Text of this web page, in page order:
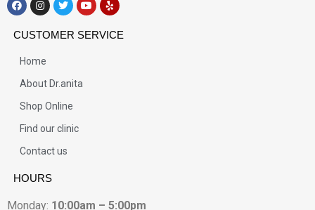
CUSTOMER SERVICE
Home
About Dr.anita
Shop Online
Find our clinic
Contact us
HOURS
Monday: 10:00am – 5:00pm